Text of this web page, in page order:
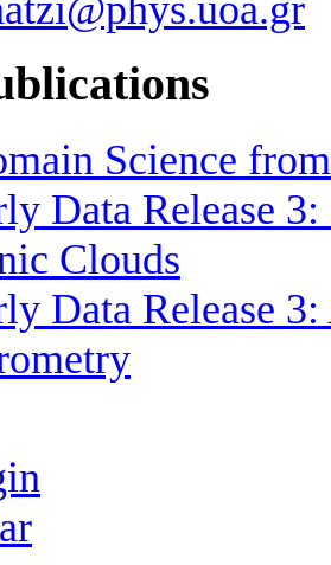
Science
Data Release
Clouds
Data Release